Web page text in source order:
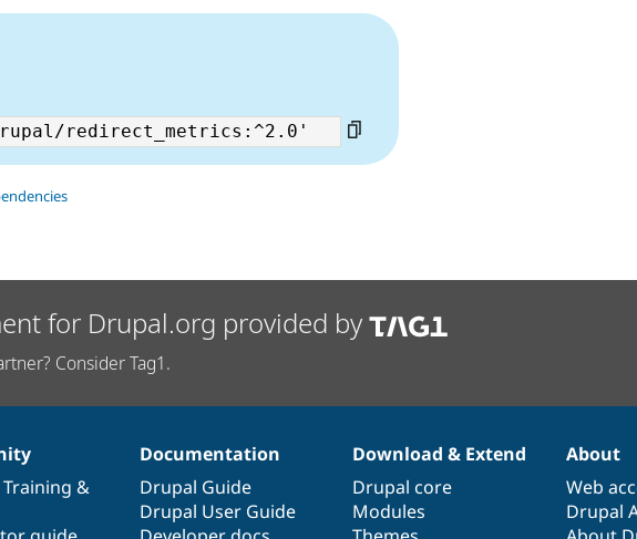
for Drupal.org provided by
Consider Tag1.
Training &
Documentation
Drupal Guide
Drupal User Guide
Download & Extend
Drupal core
Modules
About
Web
Drupal